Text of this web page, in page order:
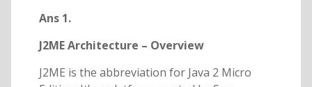
Ans 1.
J2ME Architecture – Overview
J2ME is the abbreviation for Java 2 Micro